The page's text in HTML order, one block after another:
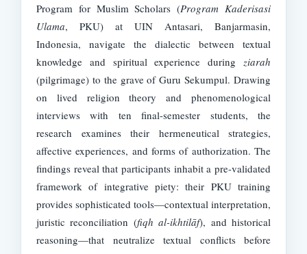
Program for Muslim Scholars (Program Kaderisasi
Ulama, PKU) at UIN Antasari, Banjarmasin,
Indonesia, navigate the dialectic between textual
knowledge and spiritual experience during ziarah
(pilgrimage) to the grave of Guru Sekumpul. Drawing
on lived religion theory and phenomenological
interviews with ten final-semester students, the
research examines their hermeneutical strategies,
affective experiences, and forms of authorization. The
findings reveal that participants inhabit a pre-validated
framework of integrative piety: their PKU training
provides sophisticated tools—contextual interpretation,
juristic reconciliation (fiqh al-ikhtilāf), and historical
reasoning—that neutralize textual conflicts before